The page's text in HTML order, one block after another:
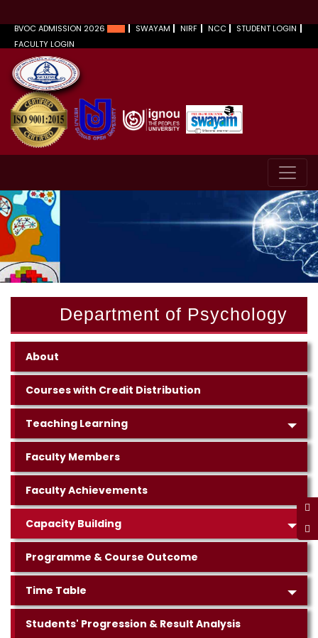
BVOC ADMISSION 2026 SWAYAM NIRF NCC
STUDENT LOGIN
FACULTY LOGIN
Department of Psychology
About
Courses with Credit Distribution
Teaching Learning
Faculty Members
Faculty Achievements
Capacity Building
Programme & Course Outcome
Time Table
Students' Progression & Result Analysis